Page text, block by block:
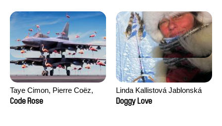
Khaled Nawal, Nada Riyad
Taye Cimon, Pierre Coëz,
Julie Groux, Sandra Leydier,
Code Rose
Linda Kallistová Jablonská
Doggy Love